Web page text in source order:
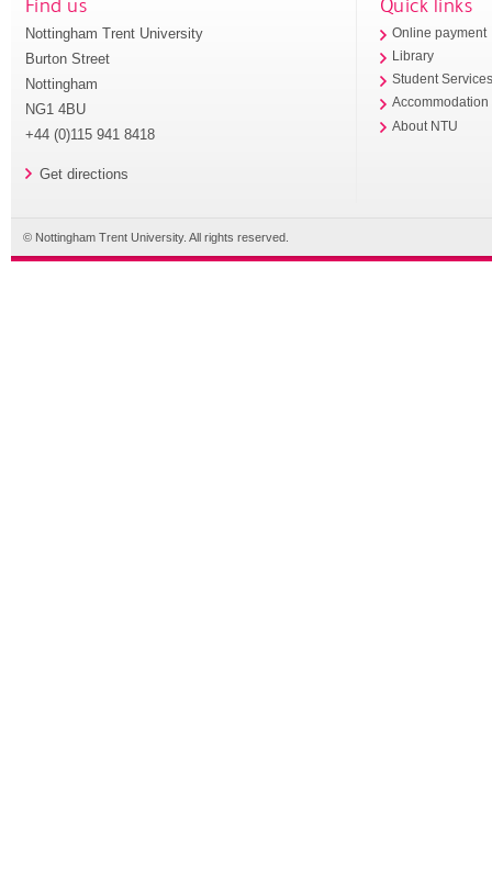
Find us
Nottingham Trent University
Burton Street
Nottingham
NG1 4BU
+44 (0)115 941 8418
Get directions
Quick links
Online payment
Library
Student
Accommodation
About NTU
© Nottingham Trent University. All rights reserved.